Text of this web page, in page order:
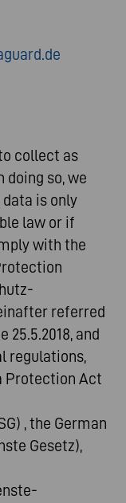
collect as
so, we
is only
law or if
with the
referred
25.5.2018, and
regulations,
Protection Act
, the German
Gesetz),